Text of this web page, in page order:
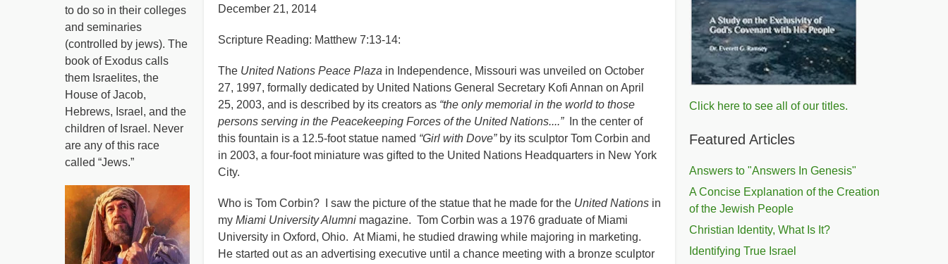
December 21, 2014
Scripture Reading: Matthew 7:13-14:
The United Nations Peace Plaza in Independence, Missouri was unveiled on October
27, 1997, formally dedicated by United Nations General Secretary Kofi Annan on April
25, 2003, and is described by its creators as “the only memorial in the world to those
persons serving in the Peacekeeping Forces of the United Nations....”
In the center of
this fountain is a 12.5-foot statue named “Girl with Dove” by its sculptor Tom Corbin and
in 2003, a four-foot miniature was gifted to the United Nations Headquarters in New York
City.
Who is Tom Corbin? I saw the picture of the statue that he made for the United Nationsin
my Miami University Alumnimagazine. Tom Corbin was a 1976 graduate of Miami
University in Oxford, Ohio. At Miami, he studied drawing while majoring in marketing.
He started out as an advertising executive until a chance meeting with a bronze sculptor
to do so in their colleges
and seminaries
(controlled by jews). The
book of Exodus calls
them Israelites, the
House of Jacob,
Hebrews, Israel, and the
children of Israel. Never
are any of this race
called “Jews.”
Click here to see all of our titles.
Featured Articles
Answers to "Answers In Genesis"
A Concise Explanation of the Creation
of the Jewish People
Christian Identity, What Is It?
Identifying True Israel